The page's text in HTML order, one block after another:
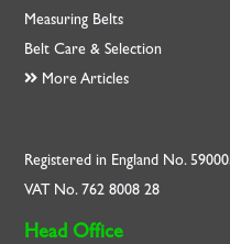
Measuring Belts
Belt Care & Selection
More Articles
Registered in England No.
VAT No. 762 8008 28
Head Office